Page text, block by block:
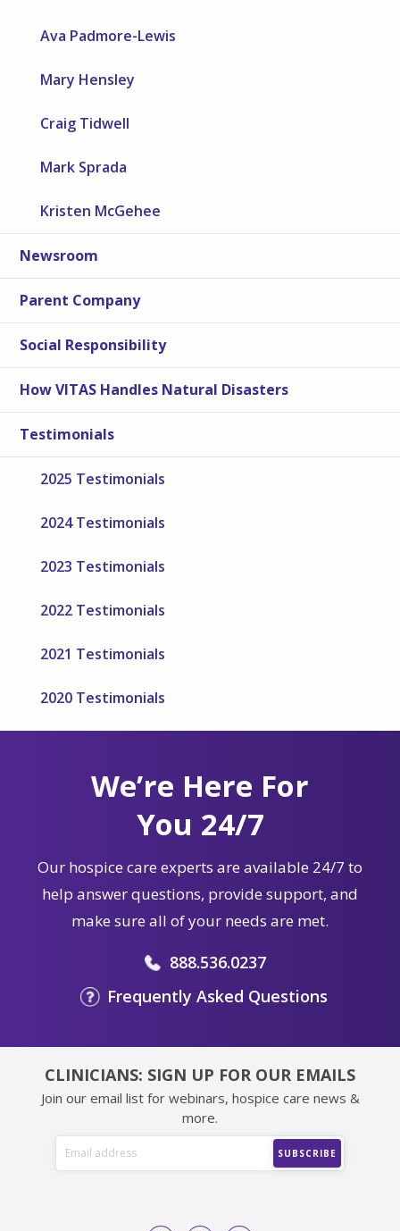
Ava Padmore-Lewis
Mary Hensley
Craig Tidwell
Mark Sprada
Kristen McGehee
Newsroom
Parent Company
Social Responsibility
How VITAS Handles Natural Disasters
Testimonials
2025 Testimonials
2024 Testimonials
2023 Testimonials
2022 Testimonials
2021 Testimonials
2020 Testimonials
We’re Here For
You 24/7
Our hospice care experts are available 24/7 to
help answer questions, provide support, and
make sure all of your needs are met.
888.536.0237
Frequently Asked Questions
CLINICIANS: SIGN UP FOR OUR EMAILS
Join our email list for webinars, hospice care news &
more.